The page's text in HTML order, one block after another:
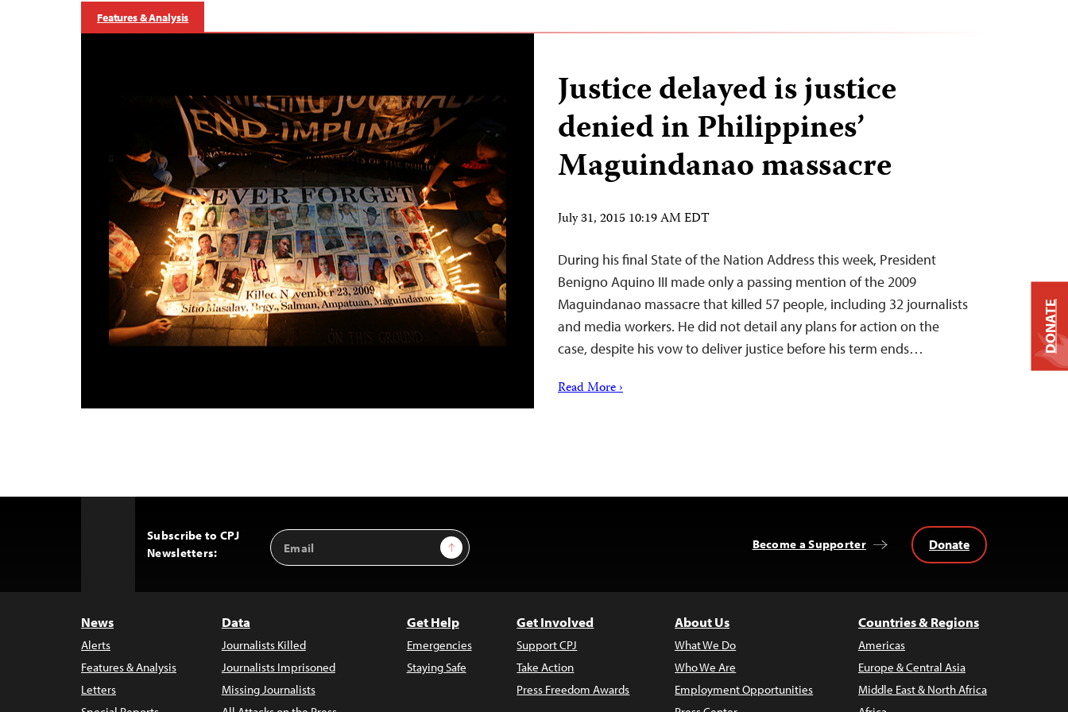
Features & Analysis
Justice delayed is justice
denied in Philippines’
Maguindanao massacre
July 31, 2015 10:19 AM EDT
During his final State of the Nation Address this week, President
Benigno Aquino III made only a passing mention of the 2009
Maguindanao massacre that killed 57 people, including 32 journalists
and media workers. He did not detail any plans for action on the
case, despite his vow to deliver justice before his term ends…
Read More ›
Subscribe to CPJ
Newsletters:
Email
Address
Sign Up Become a Supporter Donate
News
Alerts
Features & Analysis
Letters
Data
Journalists Killed
Journalists Imprisoned
Missing Journalists
Get Help
Emergencies
Staying Safe
Get Involved
Support CPJ
Take Action
Press Freedom Awards
About Us
What We Do
Who We Are
Employment Opportunities
Countries & Regions
Americas
Europe & Central Asia
Middle East & North Africa
DONATE